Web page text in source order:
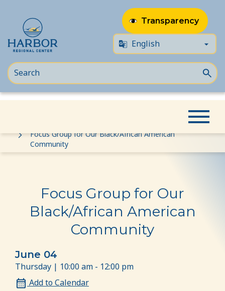
to
to
Transparency
Focus Group for Our Black/African American
Community
Focus Group for Our
Black/African American
Community
June 04
Thursday | 10:00 am - 12:00 pm
Add to Calendar